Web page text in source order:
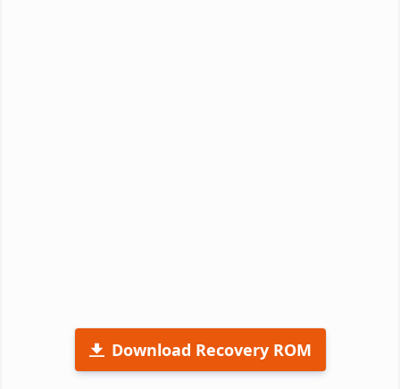
Download Recovery ROM